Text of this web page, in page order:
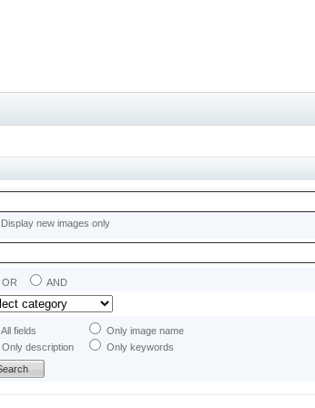
Display new images only
OR
AND
All fields
Only image name
Only description
Only keywords